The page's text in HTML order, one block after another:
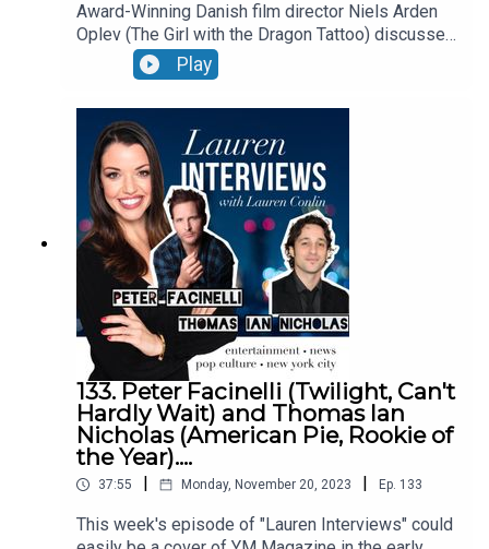
Award-Winning Danish film director Niels Arden
Oplev (The Girl with the Dragon Tattoo) discusses
his new film, ROSE. This film is deeply personal
to the director- ROSE tells the story of two
sisters and how their relationship is challenged
on a highly anticipated coach bus trip to Paris.
The film stars Sofie Gråbøl (star of the hit Danish
drama series, “The Killing”) and Lena Maria
Christensen. ROSE, inspired by his own two
sisters, one of whom has schizophrenia, like
Sofie Gråbøl’s character in the film.EPISODE
NOTES:https://www.imdb.com/title/tt13845652/
See Privacy Policy at https://art19.com/privacy
and California Privacy Notice at
https://art19.com/privacy#do-not-sell-my-info.
Play
133. Peter Facinelli (Twilight, Can't
Hardly Wait) and Thomas Ian
Nicholas (American Pie, Rookie of
the Year)....
37:55 Monday, November 20, 2023 Ep. 133
This week's episode of "Lauren Interviews" could